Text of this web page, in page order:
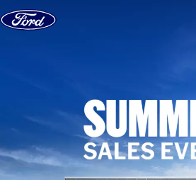
Skip to content